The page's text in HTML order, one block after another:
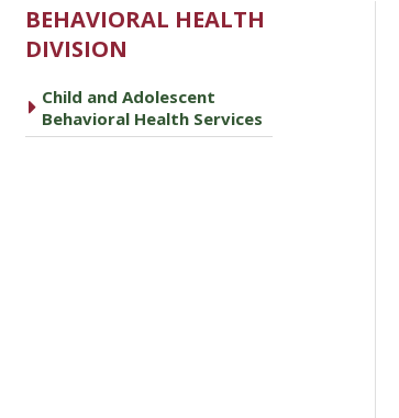
BEHAVIORAL HEALTH
DIVISION
caret right
Child and Adolescent
Behavioral Health Services